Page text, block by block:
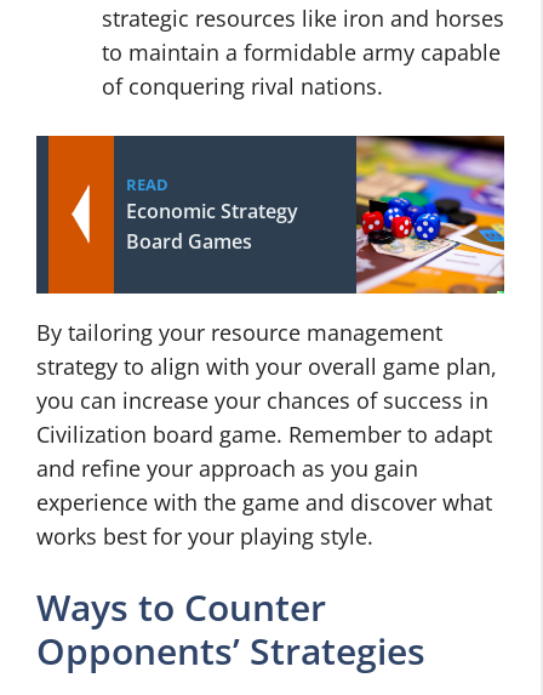
strategic resources like iron and horses
to maintain a formidable army capable
of conquering rival nations.
READ
Economic Strategy
Board Games
By tailoring your resource management
strategy to align with your overall game plan,
you can increase your chances of success in
Civilization board game. Remember to adapt
and refine your approach as you gain
experience with the game and discover what
works best for your playing style.
Ways to Counter
Opponents’ Strategies